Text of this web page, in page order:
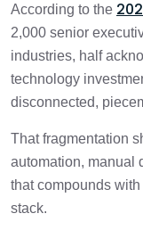
Enterprise
Leading
by Use Case
Enterprise
How to
According to the
2,000 senior
industries, half
technology
disconnected,
That fragmentation
automation, manual
that compounds
stack.